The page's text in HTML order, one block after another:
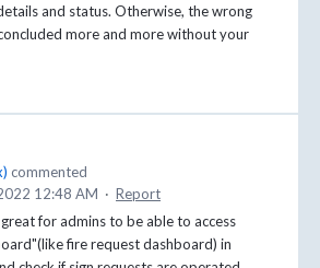
and status. Otherwise, the wrong
more and more without your
) commented
12:48 AM · Report
for admins to be able to access
fire request dashboard) in